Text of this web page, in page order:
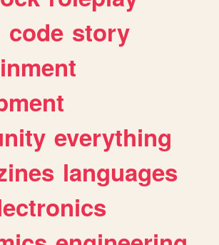
code story
everything
languages